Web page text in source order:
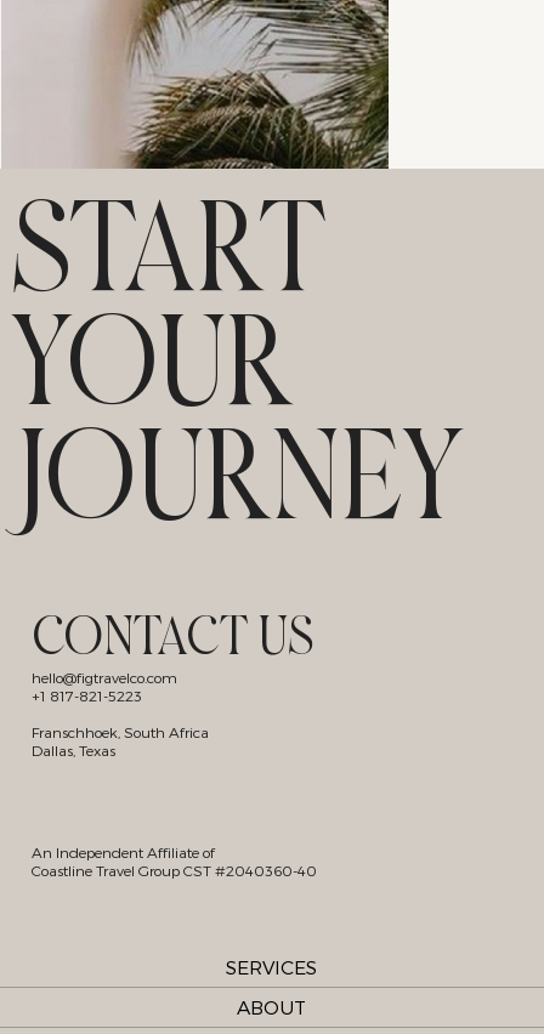
START
YOUR
JOURNEY
CONTACT US
hello@figtravelco.com
+1 817-821-5223
Franschhoek, South Africa
Dallas, Texas
An Independent Affiliate of
Coastline Travel Group CST #2040360-40
SERVICES
ABOUT